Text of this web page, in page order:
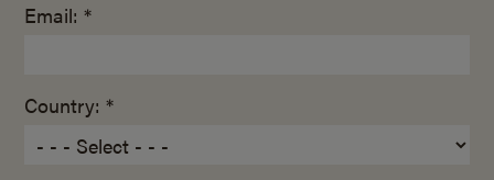
Email: *
Country: *